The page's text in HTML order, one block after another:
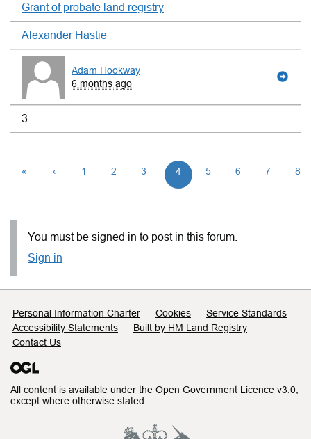
Grant of probate land registry
Alexander Hastie
Adam Hookway
6 months ago
3
« ‹ 1 2 3 4 5 6 7 8
You must be signed in to post in this forum.
Sign in
Support links
Personal Information Charter Cookies
Service Standards
Accessibility Statements
Built by HM Land Registry
Contact Us
All content is available under the Open Government Licence v3.0
except where otherwise stated